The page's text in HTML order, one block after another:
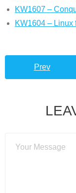
KW1607 –
KW1604 – Linux
Prev